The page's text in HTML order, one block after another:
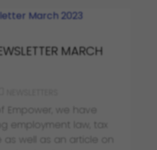
MARCH
Empower, we have
employment law, tax
as well as an article on